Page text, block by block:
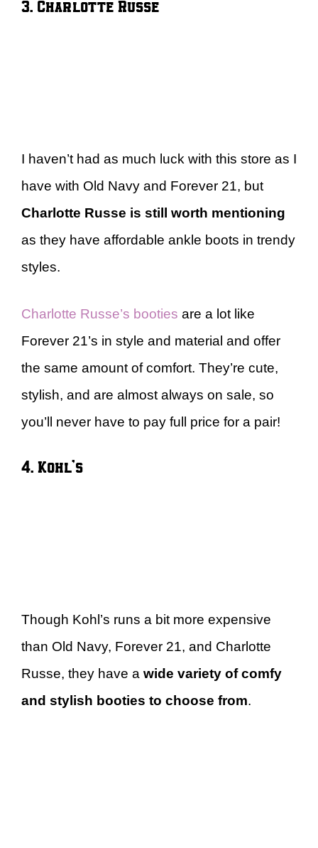
3. Charlotte Russe
I haven’t had as much luck with this store as I
have with Old Navy and Forever 21, but
Charlotte Russe is still worth mentioning
as they have affordable ankle boots in trendy
styles.
Charlotte Russe’s booties are a lot like
Forever 21’s in style and material and offer
the same amount of comfort. They’re cute,
stylish, and are almost always on sale, so
you’ll never have to pay full price for a pair!
4. Kohl’s
Though Kohl’s runs a bit more expensive
than Old Navy, Forever 21, and Charlotte
Russe, they have a wide variety of comfy
and stylish booties to choose from.